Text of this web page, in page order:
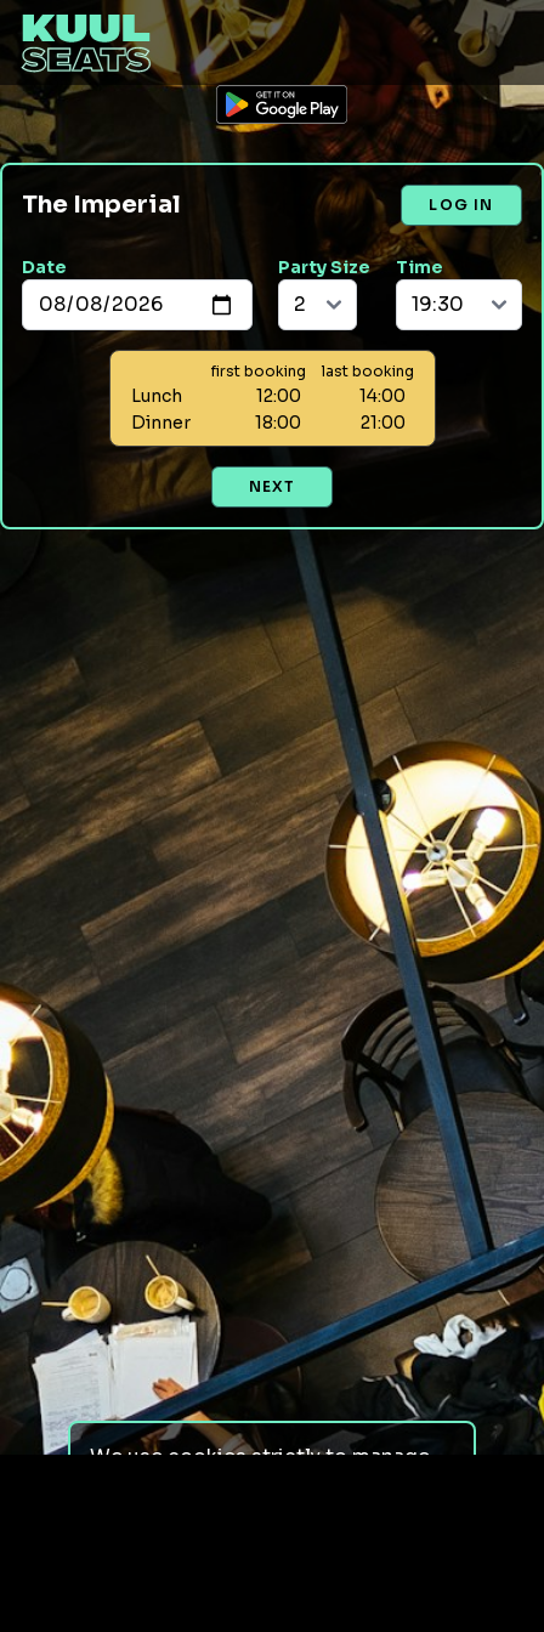
The Imperial LOG IN
Date Party Size Time
first booking last booking
Lunch 12:00
14:00
Dinner
18:00 21:00
NEXT
We use cookies strictly to manage